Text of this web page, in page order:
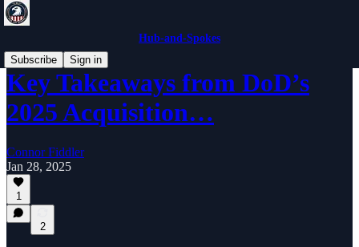
Hub-and-Spokes
Subscribe
Sign in
Key Takeaways from DoD’s
2025 Acquisition…
Connor Fiddler
Jan 28, 2025
1
2